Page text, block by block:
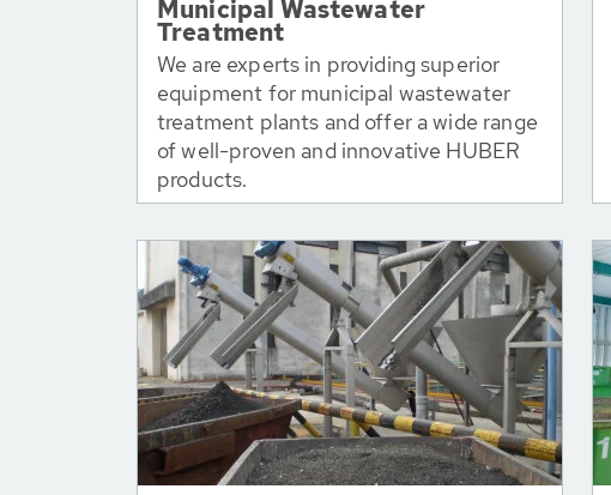
Municipal Wastewater
Treatment
We are experts in providing superior
equipment for municipal wastewater
treatment plants and offer a wide range
of well-proven and innovative HUBER
products.